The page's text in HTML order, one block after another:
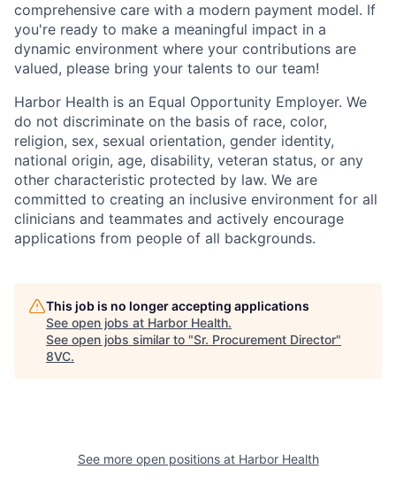
Home Resources
Build
comprehensive care with a modern payment model. If
you're ready to make a meaningful impact in a
dynamic environment where your contributions are
valued, please bring your talents to our team!
Harbor Health is an Equal Opportunity Employer. We
do not discriminate on the basis of race, color,
religion, sex, sexual orientation, gender identity,
national origin, age, disability, veteran status, or any
other characteristic protected by law. We are
committed to creating an inclusive environment for all
clinicians and teammates and actively encourage
applications from people of all backgrounds.
This job is no longer accepting applications
See open jobs at Harbor Health.
See open jobs similar to "Sr. Procurement Director"
8VC.
See more open positions at Harbor Health